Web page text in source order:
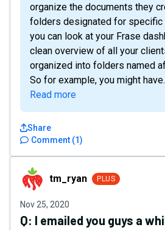
organize the documents they
folders designated for specific
you can look at your Frase
clean overview of all your
organized into folders named
So for example, you might
Read more
Comment (1)
Share
tm_ryantm_ryan PLUS
Nov 25, 2020
Q: I emailed you guys a